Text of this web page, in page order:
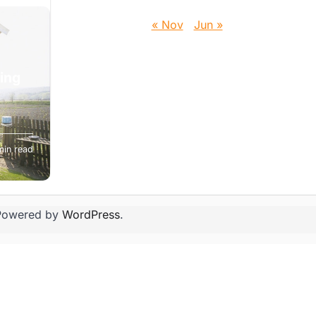
read
« Nov Jun »
by WordPress.